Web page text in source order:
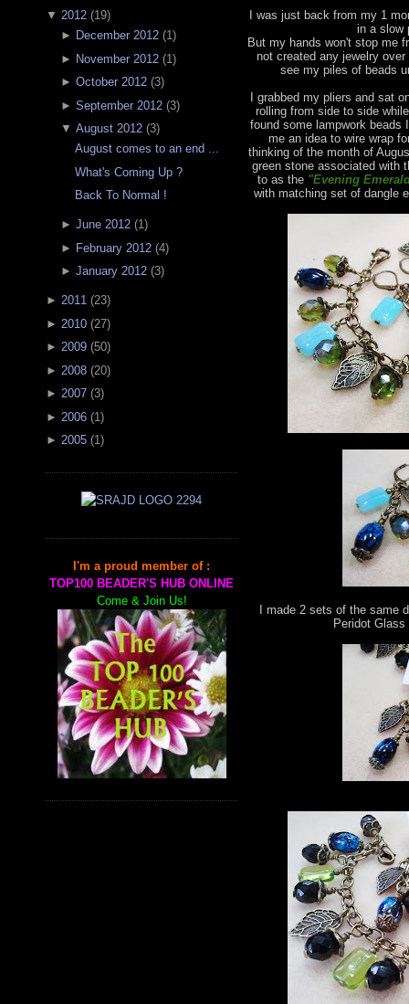
▼ 2012 (19)
► December 2012(1)
► November 2012(1)
► October 2012(3)
► September 2012(3)
▼ August 2012(3)
August comes to an end ...
What's Coming Up ?
Back To Normal !
► June 2012(1)
► February 2012(4)
► January 2012(3)
► 2011 (23)
► 2010 (27)
► 2009 (50)
► 2008 (20)
► 2007 (3)
► 2006 (1 )
► 2005 (1)
I'm a proud member of :
TOP100 BEADER'S HUB ONLINE
Come & Join Us!
I was just back from my 1
in a slow
But my hands won't stop me
not created any jewelry
see my piles of beads
I grabbed my pliers and sat
rolling from side to side
found some lampwork beads
me an idea to wire wrap
thinking of the month of
green stone associated with
to as the "Evening
with matching set of dangle
I made 2 sets of the same
Peridot